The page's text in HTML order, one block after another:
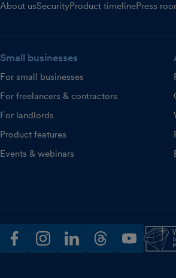
About usSecurityProduct timelinePress
Small businesses
For small businesses
For freelancers & contractors
For landlords
Product features
Events & webinars
facebookinstagramlinkedinthreadsyoutube